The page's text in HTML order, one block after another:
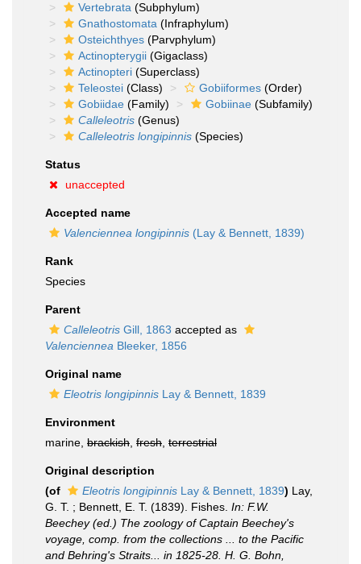
Vertebrata (Subphylum)
Gnathostomata (Infraphylum)
Osteichthyes (Parvphylum)
Actinopterygii (Gigaclass)
Actinopteri (Superclass)
Teleostei (Class) Gobiiformes (Order)
Gobiidae (Family) Gobiinae (Subfamily)
Calleleotris (Genus)
Calleleotris longipinnis (Species)
Status
unaccepted
Accepted name
Valenciennea longipinnis (Lay & Bennett, 1839)
Rank
Species
Parent
Calleleotris Gill, 1863 accepted as
Valenciennea Bleeker, 1856
Original name
Eleotris longipinnis Lay & Bennett, 1839
Environment
marine, brackish fresh terrestrial
Original description
(of
Eleotris longipinnis Lay & Bennett, 1839) Lay,
G. T. ; Bennett, E. T. (1839). Fishes. In: F.W.
Beechey (ed.) The zoology of Captain Beechey's
voyage, comp. from the collections ... to the Pacific
and Behring's Straits... in 1825-28. H. G. Bohn,